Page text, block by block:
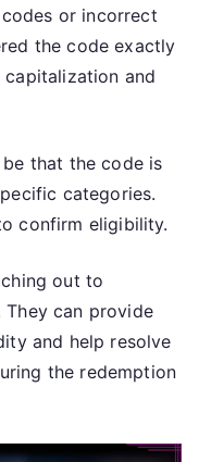
or incorrect
the code exactly
and
that the code is
categories.
confirm eligibility.
out to
can provide
and help resolve
the redemption